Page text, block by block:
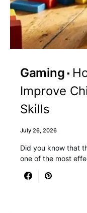
Gaming
Improve
Skills
July 26, 2026
Did you know that
one of the most